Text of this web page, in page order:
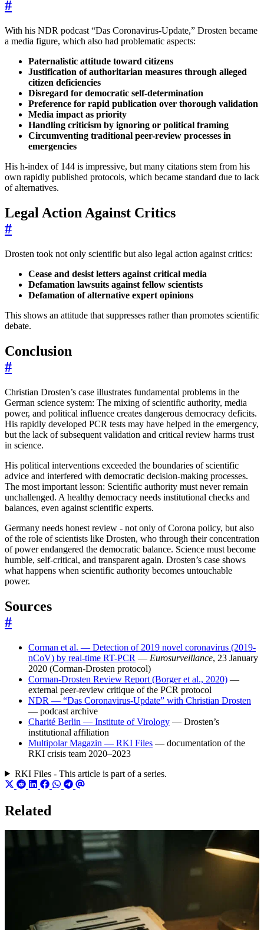
#
With his NDR podcast “Das Coronavirus-Update,” Drosten became
a media figure, which also had problematic aspects:
Paternalistic attitude toward citizens
Justification of authoritarian measures through alleged
citizen deficiencies
Disregard for democratic self-determination
Preference for rapid publication over thorough validation
Media impact as priority
Handling criticism by ignoring or political framing
Circumventing traditional peer-review processes in
emergencies
His h-index of 144 is impressive, but many citations stem from his
own rapidly published protocols, which became standard due to lack
of alternatives.
Legal Action Against Critics
#
Drosten took not only scientific but also legal action against critics:
Cease and desist letters against critical media
Defamation lawsuits against fellow scientists
Defamation of alternative expert opinions
This shows an attitude that suppresses rather than promotes scientific
debate.
Conclusion
#
Christian Drosten’s case illustrates fundamental problems in the
German science system: The mixing of scientific authority, media
power, and political influence creates dangerous democracy deficits.
His rapidly developed PCR tests may have helped in the emergency,
but the lack of subsequent validation and critical review harms trust
in science.
His political interventions exceeded the boundaries of scientific
advice and interfered with democratic decision-making processes.
The most important lesson: Scientific authority must never remain
unchallenged. A healthy democracy needs institutional checks and
balances, even against scientific experts.
Germany needs honest review - not only of Corona policy, but also
of the role of scientists like Drosten, who through their concentration
of power endangered the democratic balance. Science must become
humble, self-critical, and transparent again. Drosten’s case shows
what happens when scientific authority becomes untouchable
power.
Sources
#
Corman et al. — Detection of 2019 novel coronavirus (2019-
nCoV) by real-time RT-PCR — Eurosurveillance, 23 January
2020 (Corman-Drosten protocol)
Corman-Drosten Review Report (Borger et al., 2020) —
external peer-review critique of the PCR protocol
NDR — “Das Coronavirus-Update” with Christian Drosten
— podcast archive
Charité Berlin — Institute of Virology — Drosten’s
institutional affiliation
Multipolar Magazin — RKI Files — documentation of the
RKI crisis team 2020–2023
RKI Files - This article is part of a series.
Related